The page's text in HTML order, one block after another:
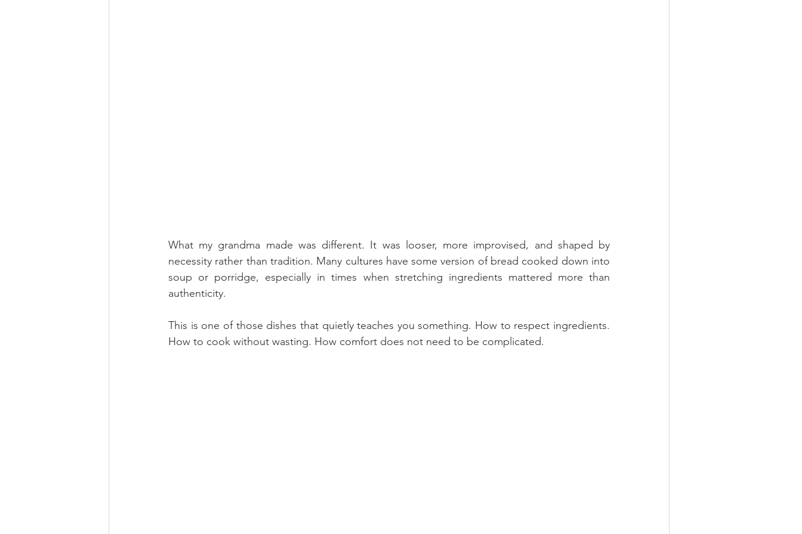
What my grandma made was different. It was looser, more improvised, and shaped by
necessity rather than tradition. Many cultures have some version of bread cooked down into
soup or porridge, especially in times when stretching ingredients mattered more than
authenticity.
This is one of those dishes that quietly teaches you something. How to respect ingredients.
How to cook without wasting. How comfort does not need to be complicated.